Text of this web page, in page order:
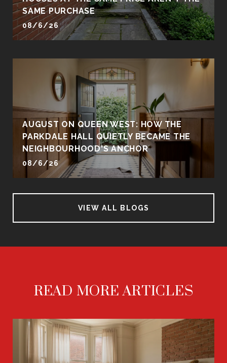
SAME PURCHASE
08/6/26
AUGUST ON QUEEN WEST: HOW THE
PARKDALE HALL QUIETLY BECAME THE
NEIGHBOURHOOD'S ANCHOR
08/6/26
VIEW ALL BLOGS
READ MORE ARTICLES